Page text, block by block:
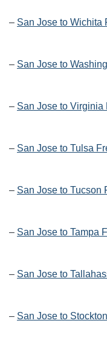
– San Jose to Wichita
– San Jose to
– San Jose to
– San Jose to Tulsa
– San Jose to Tucson
– San Jose to Tampa
– San Jose to
– San Jose to